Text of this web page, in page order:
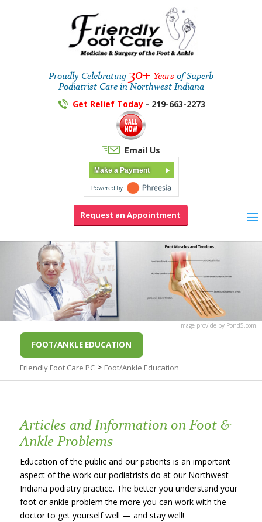
Proudly Celebrating 30+ Years of Superb
Podiatrist Care in Northwest Indiana
Get Relief Today - 219-663-2273
Email Us
Make a Payment
Request an Appointment
Image provide by Pond5.com
FOOT/ANKLE EDUCATION
Friendly Foot Care PC> Foot/Ankle Education
Articles and Information on Foot &
Ankle Problems
Education of the public and our patients is an important
aspect of the work our podiatrists do at our Northwest
Indiana podiatry practice. The better you understand your
foot or ankle problem the more you can work with the
doctor to get yourself well — and stay well!